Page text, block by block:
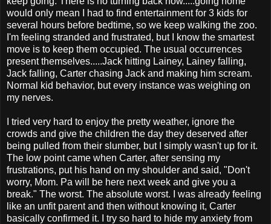
would only mean I had to find entertainment for 3 kids for
several hours before bedtime, so we keep walking the zoo.
I'm feeling stranded and frustrated, but I know the smartest
move is to keep them occupied. The usual occurrences
present themselves.....Jack hitting Lainey, Lainey falling,
Jack falling, Carter chasing Jack and making him scream.
Normal kid behavior, but every instance was weighing on
my nerves.
I tried very hard to enjoy the pretty weather, ignore the
crowds and give the children the day they deserved after
being pulled from their slumber, but I simply wasn't up for it.
The low point came when Carter, after sensing my
frustrations, put his hand on my shoulder and said, "Don't
worry, Mom. Pa will be here next week and give you a
break." The worst. The absolute worst. I was already feeling
like an unfit parent and then without knowing it, Carter
basically confirmed it. I try so hard to hide my anxiety from